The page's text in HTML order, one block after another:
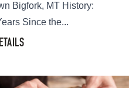
Bigfork, MT History:
Since the...